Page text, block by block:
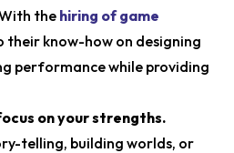
the hiring of game
their know-how on designing
performance while providing
on your strengths.
telling, building worlds, or